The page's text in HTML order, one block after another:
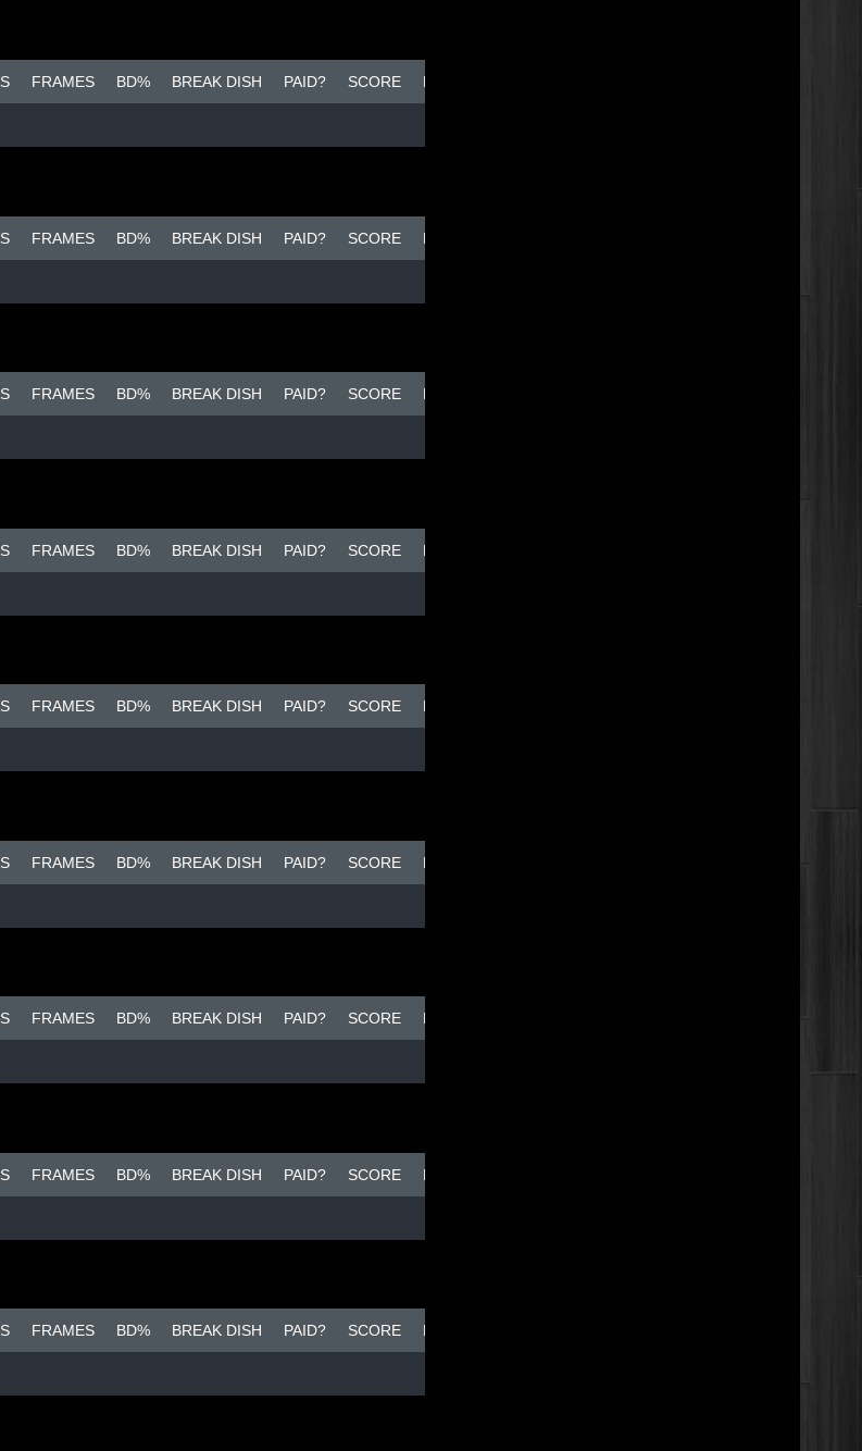
FRAMES BD% BREAK DISH PAID? SCORE BREAK DISH - TOP DOG
FRAMES BD% BREAK DISH PAID? SCORE BREAK DISH - TOP DOG
FRAMES BD% BREAK DISH PAID? SCORE BREAK DISH - TOP DOG
FRAMES BD% BREAK DISH PAID? SCORE BREAK DISH - TOP DOG
FRAMES BD% BREAK DISH PAID? SCORE BREAK DISH - TOP DOG
FRAMES BD% BREAK DISH PAID? SCORE BREAK DISH - TOP DOG
FRAMES BD% BREAK DISH PAID? SCORE BREAK DISH - TOP DOG
FRAMES BD% BREAK DISH PAID? SCORE BREAK DISH - TOP DOG
FRAMES BD% BREAK DISH PAID? SCORE BREAK DISH - TOP DOG